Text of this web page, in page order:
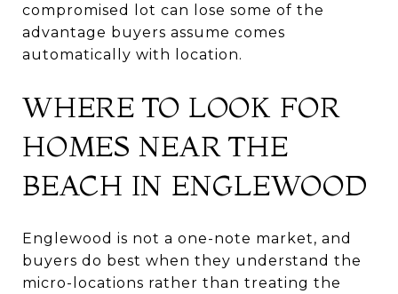
compromised lot can lose some of the
advantage buyers assume comes
automatically with location.
WHERE TO LOOK FOR
HOMES NEAR THE
BEACH IN ENGLEWOOD
Englewood is not a one-note market, and
buyers do best when they understand the
micro-locations rather than treating the